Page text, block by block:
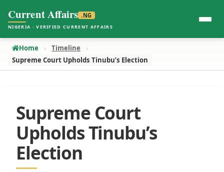
Current Affairs .NG
NIGERIA · VERIFIED CURRENT AFFAIRS
Home
Timeline
Supreme Court Upholds Tinubu’s Election
Supreme Court
Upholds Tinubu’s
Election